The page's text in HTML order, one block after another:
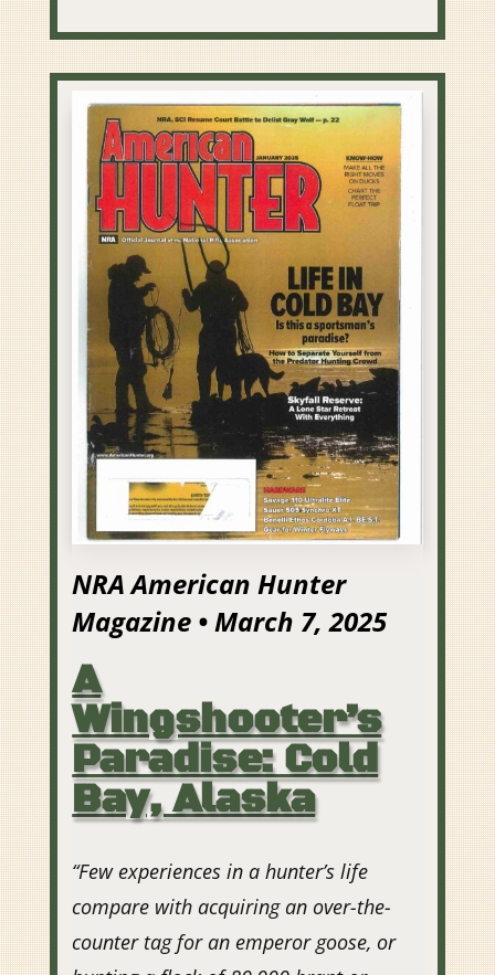
NRA American Hunter
Magazine • March 7, 2025
A
Wingshooter’s
Paradise: Cold
Bay, Alaska
“Few experiences in a hunter’s life
compare with acquiring an over-the-
counter tag for an emperor goose, or